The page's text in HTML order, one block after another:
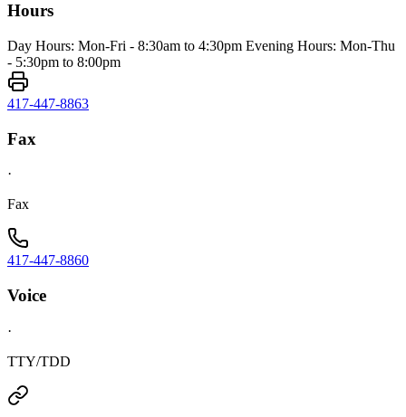
Hours
Day Hours: Mon-Fri - 8:30am to 4:30pm Evening Hours: Mon-Thu
- 5:30pm to 8:00pm
417-447-8863
Fax
·
Fax
417-447-8860
Voice
·
TTY/TDD